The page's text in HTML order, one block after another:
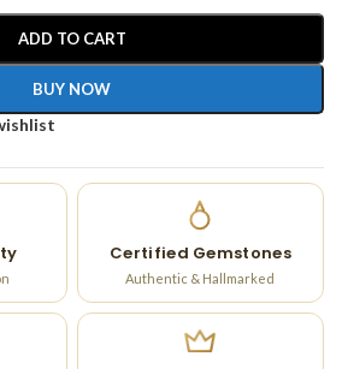
ADD TO CART
BUY NOW
Certified Gemstones
Authentic & Hallmarked